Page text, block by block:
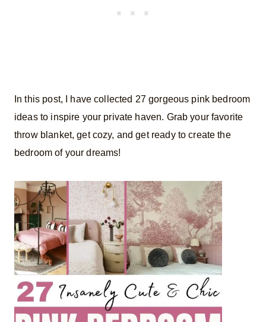
In this post, I have collected 27 gorgeous pink bedroom
ideas to inspire your private haven. Grab your favorite
throw blanket, get cozy, and get ready to create the
bedroom of your dreams!